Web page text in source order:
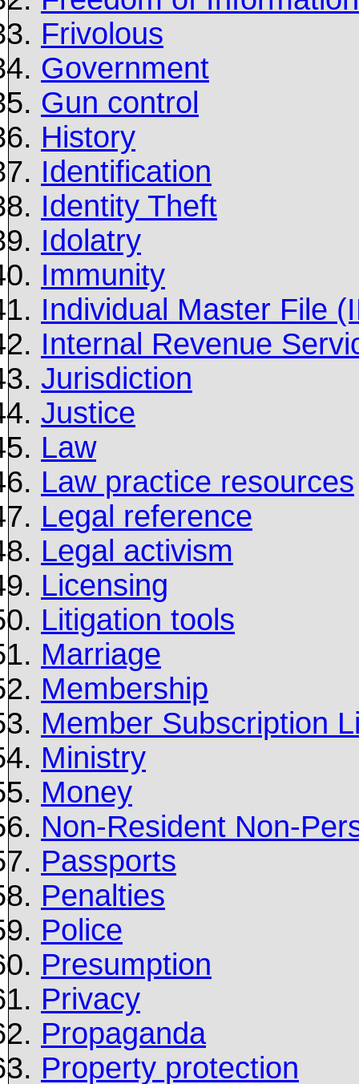
Frivolous
Government
Gun control
History
Identification
Identity Theft
Idolatry
Immunity
Individual Master File
Internal Revenue
Jurisdiction
Justice
Law
Law practice resources
Legal reference
Legal activism
Licensing
Litigation tools
Marriage
Membership
Member Subscription
Ministry
Money
Non-Resident Non-
Passports
Penalties
Police
Presumption
Privacy
Propaganda
Property protection